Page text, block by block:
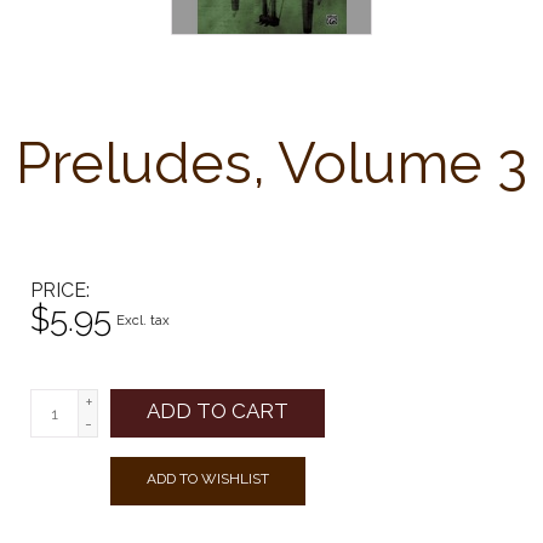
Preludes, Volume 3
PRICE
$5.95 Excl. tax
+
-
ADD TO CART
ADD TO WISHLIST